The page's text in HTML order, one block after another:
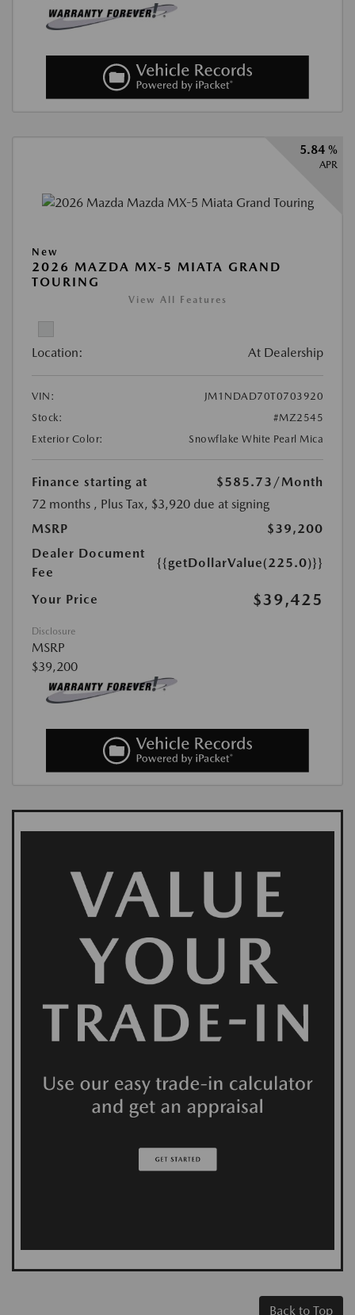
5.84 %
APR
New
2026 MAZDA MX-5 MIATA GRAND
TOURING
View All Features
Location: At Dealership
VIN:
JM1NDAD70T0703920
Stock:
#MZ2545
Exterior Color:
Snowflake White Pearl Mica
Finance starting at $585.73 /Month
72 months , Plus Tax, $3,920 due at signing
MSRP
$39,200
Dealer Document
Fee
{{getDollarValue(225.0)}}
Your Price $39,425
Disclosure
MSRP
$39,200
Back to Top